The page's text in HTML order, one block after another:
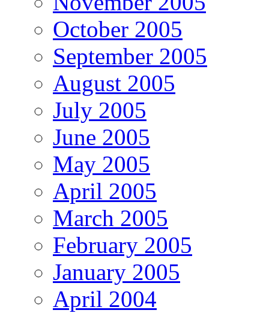
October 2005
September 2005
August 2005
July 2005
June 2005
May 2005
April 2005
March 2005
February 2005
January 2005
April 2004